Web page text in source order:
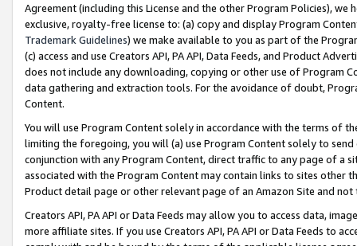
Agreement (including this License and the other Program Policies),
exclusive, royalty-free license to: (a) copy and display Program
Trademark Guidelines) we make available to you as part of the
(c) access and use Creators API, PA API, Data Feeds, and Product
does not include any downloading, copying or other use of Program
data gathering and extraction tools. For the avoidance of doubt,
Content.
You will use Program Content solely in accordance with the terms of
limiting the foregoing, you will (a) use Program Content solely to
conjunction with any Program Content, direct traffic to any page of a
associated with the Program Content may contain links to sites other
Product detail page or other relevant page of an Amazon Site and not
Creators API, PA API or Data Feeds may allow you to access data,
more affiliate sites. If you use Creators API, PA API or Data Feeds to